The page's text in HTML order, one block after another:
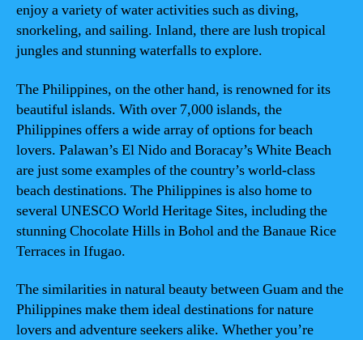
enjoy a variety of water activities such as diving,
snorkeling, and sailing. Inland, there are lush tropical
jungles and stunning waterfalls to explore.
The Philippines, on the other hand, is renowned for its
beautiful islands. With over 7,000 islands, the
Philippines offers a wide array of options for beach
lovers. Palawan’s El Nido and Boracay’s White Beach
are just some examples of the country’s world-class
beach destinations. The Philippines is also home to
several UNESCO World Heritage Sites, including the
stunning Chocolate Hills in Bohol and the Banaue Rice
Terraces in Ifugao.
The similarities in natural beauty between Guam and the
Philippines make them ideal destinations for nature
lovers and adventure seekers alike. Whether you’re